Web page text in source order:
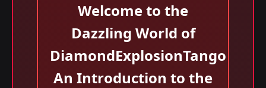
Welcome to the
Dazzling World of
DiamondExplosionTango
An Introduction to the